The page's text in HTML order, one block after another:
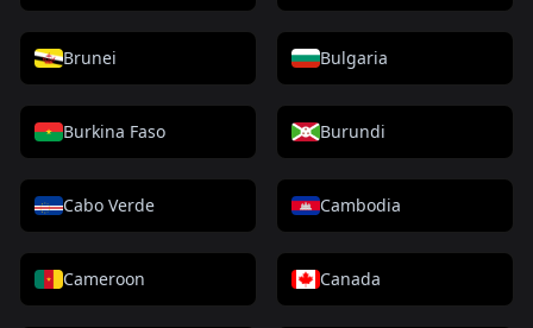
Brunei Bulgaria
Burkina Faso Burundi
Cabo Verde Cambodia
Cameroon Canada